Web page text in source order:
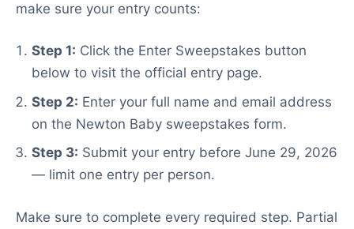
make sure your entry counts:
Step 1: Click the Enter Sweepstakes button
below to visit the official entry page.
Step 2: Enter your full name and email address
on the Newton Baby sweepstakes form.
Step 3: Submit your entry before June 29, 2026
— limit one entry per person.
Make sure to complete every required step. Partial